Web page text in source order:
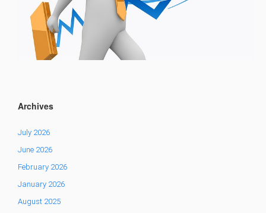
Archives
July 2026
June 2026
February 2026
January 2026
August 2025